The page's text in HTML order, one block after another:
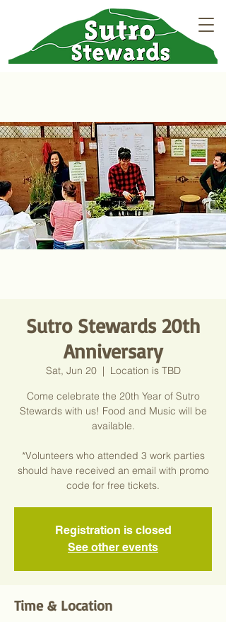
Sutro Stewards 20th
Anniversary
Sat, Jun 20
  |
Location is TBD
Come celebrate the 20th Year of Sutro
Stewards with us! Food and Music will be
available.
*Volunteers who attended 3 work parties
should have received an email with promo
code for free tickets.
Registration is closed
See other events
Time & Location